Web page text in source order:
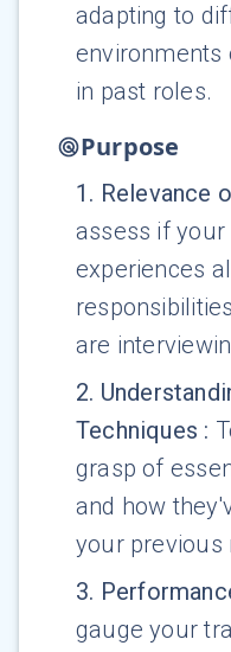
adapting to
environments
in past roles.
Purpose
1 . Relevance
assess if your
experiences
are
2.
Techniques :
grasp of
and how
your previous
3.
gauge your